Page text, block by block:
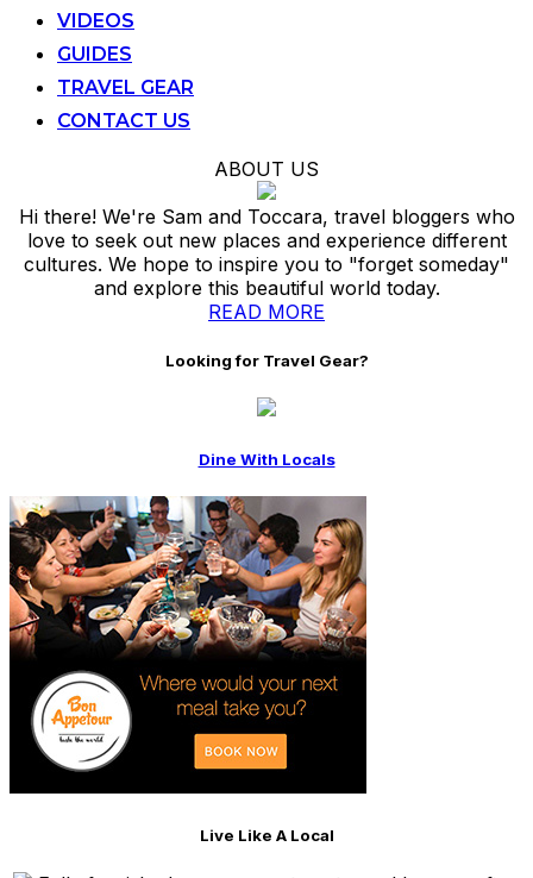
VIDEOS
GUIDES
TRAVEL GEAR
CONTACT US
ABOUT US
Hi there! We're Sam and Toccara, travel bloggers who
love to seek out new places and experience different
cultures. We hope to inspire you to "forget someday"
and explore this beautiful world today.
READ MORE
Looking for Travel Gear?
Dine With Locals
Live Like A Local